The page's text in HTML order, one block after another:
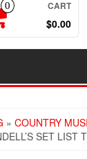
0 CART
$0.00
» COUNTRY
SET LIST